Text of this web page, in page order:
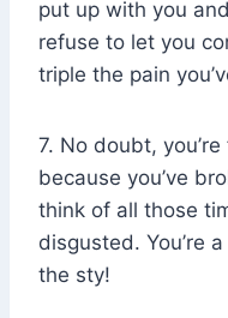
put up with you
refuse to let you
triple the pain
7. No doubt,
because you’ve
think of all those
disgusted. You’re
the sty!